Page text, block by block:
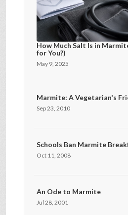
How Much Salt Is in
for You?)
May 9, 2025
Marmite: A Vegetarian's
Sep 23, 2010
Schools Ban Marmite
Oct 11, 2008
An Ode to Marmite
Jul 28, 2001